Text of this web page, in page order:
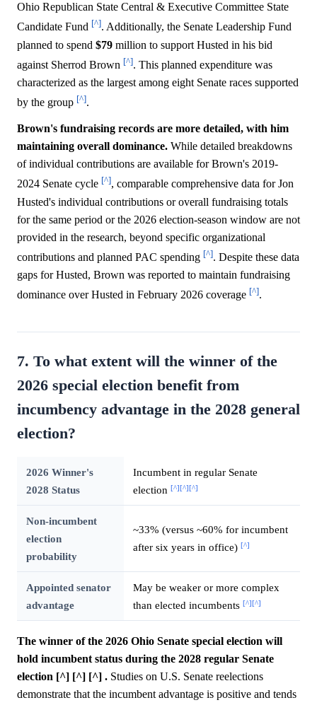
Ohio Republican State Central & Executive Committee State
Candidate Fund [^]. Additionally, the Senate Leadership Fund
planned to spend $79 million to support Husted in his bid
against Sherrod Brown [^]. This planned expenditure was
characterized as the largest among eight Senate races supported
by the group [^].
Brown's fundraising records are more detailed, with him
maintaining overall dominance. While detailed breakdowns
of individual contributions are available for Brown's 2019-
2024 Senate cycle [^], comparable comprehensive data for Jon
Husted's individual contributions or overall fundraising totals
for the same period or the 2026 election-season window are not
provided in the research, beyond specific organizational
contributions and planned PAC spending [^]. Despite these data
gaps for Husted, Brown was reported to maintain fundraising
dominance over Husted in February 2026 coverage [^].
7. To what extent will the winner of the
2026 special election benefit from
incumbency advantage in the 2028 general
election?
2026 Winner's
2028 Status
Incumbent in regular Senate
election [^][^][^]
Non-incumbent
election
probability
~33% (versus ~60% for incumbent
after six years in office) [^]
Appointed senator
advantage
May be weaker or more complex
than elected incumbents [^][^]
The winner of the 2026 Ohio Senate special election will
hold incumbent status during the 2028 regular Senate
election [^] [^] [^] . Studies on U.S. Senate reelections
demonstrate that the incumbent advantage is positive and tends